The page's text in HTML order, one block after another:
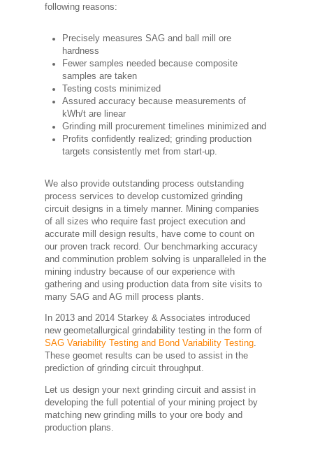
following reasons:
Precisely measures SAG and ball mill ore
hardness
Fewer samples needed because composite
samples are taken
Testing costs minimized
Assured accuracy because measurements of
kWh/t are linear
Grinding mill procurement timelines minimized and
Profits confidently realized; grinding production
targets consistently met from start-up.
We also provide outstanding process outstanding
process services to develop customized grinding
circuit designs in a timely manner. Mining companies
of all sizes who require fast project execution and
accurate mill design results, have come to count on
our proven track record. Our benchmarking accuracy
and comminution problem solving is unparalleled in the
mining industry because of our experience with
gathering and using production data from site visits to
many SAG and AG mill process plants.
In 2013 and 2014 Starkey & Associates introduced
new geometallurgical grindability testing in the form of
SAG Variability Testing and Bond Variability Testing.
These geomet results can be used to assist in the
prediction of grinding circuit throughput.
Let us design your next grinding circuit and assist in
developing the full potential of your mining project by
matching new grinding mills to your ore body and
production plans.